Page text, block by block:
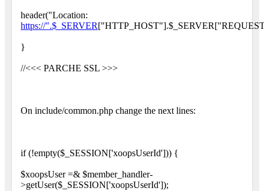
header("Location:
https://".$_SERVER
}
//<<< PARCHE SSL >>>
On include/common.php change the next lines:
if (!empty($_SESSION['xoopsUserId'])) {
$xoopsUser =& $member_handler-
>getUser($_SESSION['xoopsUserId']);